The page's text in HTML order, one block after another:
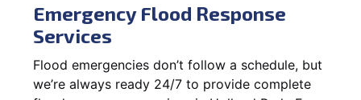
Emergency Flood Response
Services
Flood emergencies don’t follow a schedule, but
we’re always ready 24/7 to provide complete